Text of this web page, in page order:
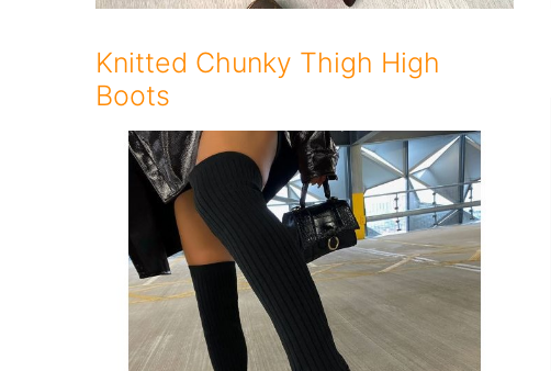
Knitted Chunky Thigh High
Boots